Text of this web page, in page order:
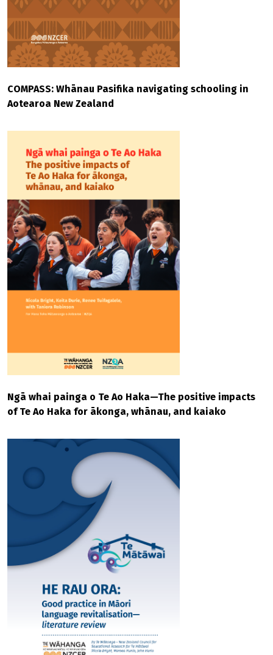
COMPASS: Whānau Pasifika navigating schooling in
Aotearoa New Zealand
Ngā whai painga o Te Ao Haka—The positive impacts
of Te Ao Haka for ākonga, whānau, and kaiako